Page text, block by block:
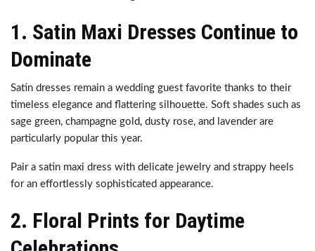
1. Satin Maxi Dresses Continue to
Dominate
Satin dresses remain a wedding guest favorite thanks to their
timeless elegance and flattering silhouette. Soft shades such as
sage green, champagne gold, dusty rose, and lavender are
particularly popular this year.
Pair a satin maxi dress with delicate jewelry and strappy heels
for an effortlessly sophisticated appearance.
2. Floral Prints for Daytime